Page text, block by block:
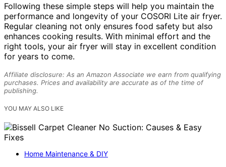
Following these simple steps will help you maintain the
performance and longevity of your COSORI Lite air fryer.
Regular cleaning not only ensures food safety but also
enhances cooking results. With minimal effort and the
right tools, your air fryer will stay in excellent condition
for years to come.
Affiliate disclosure: As an Amazon Associate we earn from qualifying
purchases. Prices and availability are accurate as of the time of
publishing.
YOU MAY ALSO LIKE
Home Maintenance & DIY